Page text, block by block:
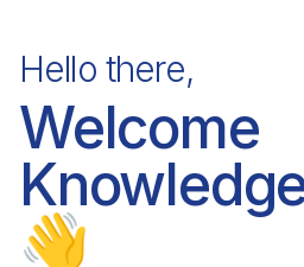
Hello there,
Welcome
👋